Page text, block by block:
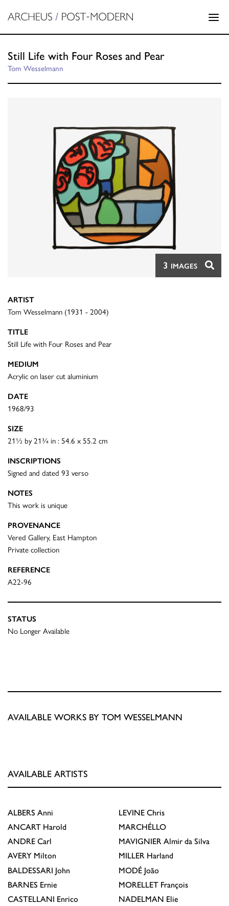
Still Life with Four Roses and Pear
Tom Wesselmann
3 IMAGES
ARTIST
Tom Wesselmann (1931 - 2004)
TITLE
Still Life with Four Roses and Pear
MEDIUM
Acrylic on laser cut aluminium
DATE
1968/93
SIZE
21½ by 21¾ in : 54.6 x 55.2 cm
INSCRIPTIONS
Signed and dated 93 verso
NOTES
This work is unique
PROVENANCE
Vered Gallery, East Hampton
Private collection
REFERENCE
A22-96
STATUS
No Longer Available
AVAILABLE WORKS BY TOM WESSELMANN
AVAILABLE ARTISTS
ALBERS Anni
ANCART Harold
ANDRE Carl
AVERY Milton
BALDESSARI John
BARNES Ernie
CASTELLANI Enrico
LEVINE Chris
MARCHÉLLO
MAVIGNIER Almir da Silva
MILLER Harland
MODÉ João
MORELLET François
NADELMAN Elie